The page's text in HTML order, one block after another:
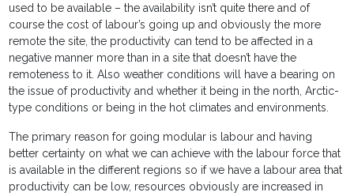
used to be available – the availability isn’t quite there and of
course the cost of labour’s going up and obviously the more
remote the site, the productivity can tend to be affected in a
negative manner more than in a site that doesn’t have the
remoteness to it. Also weather conditions will have a bearing on
the issue of productivity and whether it being in the north, Arctic-
type conditions or being in the hot climates and environments.
The primary reason for going modular is labour and having
better certainty on what we can achieve with the labour force that
is available in the different regions so if we have a labour area that
productivity can be low, resources obviously are increased in